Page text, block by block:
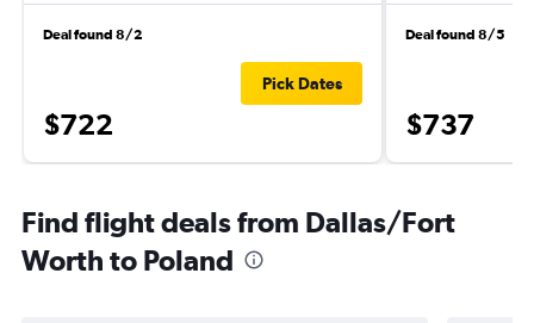
Deal found 8/2
$722
Pick Dates
Deal found 8/5
$737
Find flight deals from Dallas/Fort
Worth to Poland